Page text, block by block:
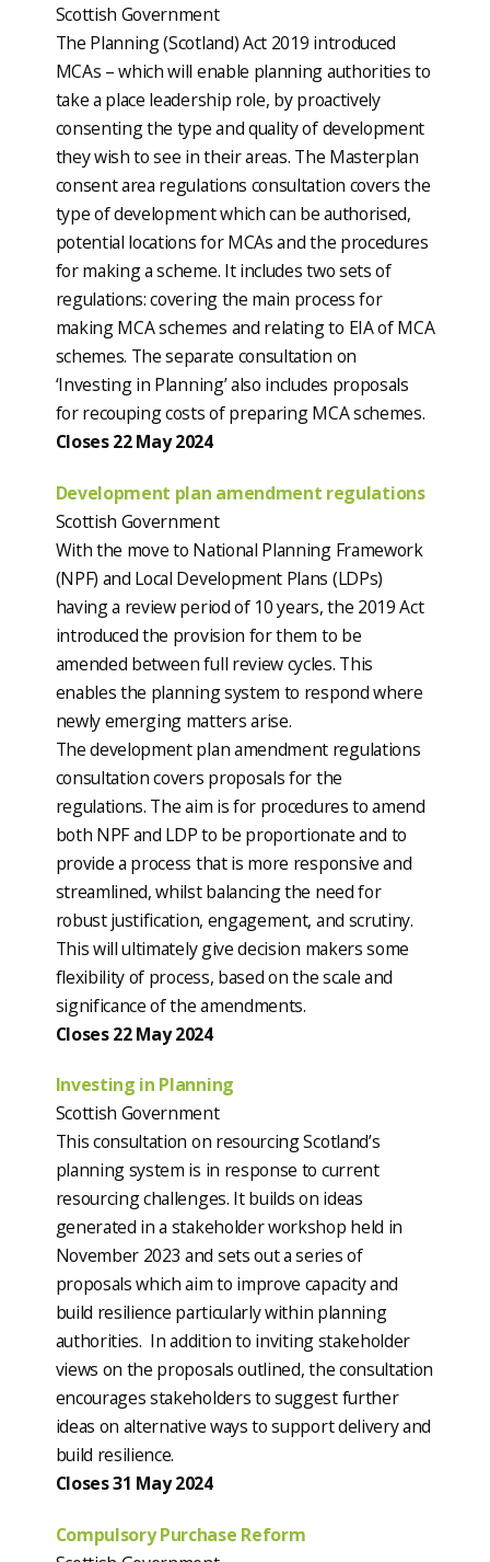
Scottish Government
The Planning (Scotland) Act 2019 introduced
MCAs – which will enable planning authorities to
take a place leadership role, by proactively
consenting the type and quality of development
they wish to see in their areas. The Masterplan
consent area regulations consultation covers the
type of development which can be authorised,
potential locations for MCAs and the procedures
for making a scheme. It includes two sets of
regulations: covering the main process for
making MCA schemes and relating to EIA of MCA
schemes. The separate consultation on
‘Investing in Planning’ also includes proposals
for recouping costs of preparing MCA schemes.
Closes 22 May 2024
Development plan amendment regulations
Scottish Government
With the move to National Planning Framework
(NPF) and Local Development Plans (LDPs)
having a review period of 10 years, the 2019 Act
introduced the provision for them to be
amended between full review cycles. This
enables the planning system to respond where
newly emerging matters arise.
The development plan amendment regulations
consultation covers proposals for the
regulations. The aim is for procedures to amend
both NPF and LDP to be proportionate and to
provide a process that is more responsive and
streamlined, whilst balancing the need for
robust justification, engagement, and scrutiny.
This will ultimately give decision makers some
flexibility of process, based on the scale and
significance of the amendments.
Closes 22 May 2024
Investing in Planning
Scottish Government
This consultation on resourcing Scotland’s
planning system is in response to current
resourcing challenges. It builds on ideas
generated in a stakeholder workshop held in
November 2023 and sets out a series of
proposals which aim to improve capacity and
build resilience particularly within planning
authorities. In addition to inviting stakeholder
views on the proposals outlined, the consultation
encourages stakeholders to suggest further
ideas on alternative ways to support delivery and
build resilience.
Closes 31 May 2024
Compulsory Purchase Reform